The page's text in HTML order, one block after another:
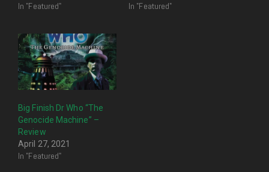
In "Featured" In "Featured"
Big Finish Dr Who “The
Genocide Machine” –
Review
April 27, 2021
In "Featured"